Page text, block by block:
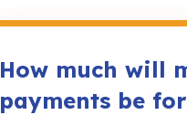
How much will
payments be